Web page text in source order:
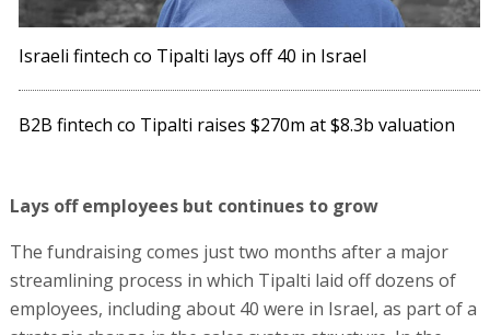
Israeli fintech co Tipalti lays off 40 in Israel
B2B fintech co Tipalti raises $270m at $8.3b valuation
Lays off employees but continues to grow
The fundraising comes just two months after a major
streamlining process in which Tipalti laid off dozens of
employees, including about 40 were in Israel, as part of a